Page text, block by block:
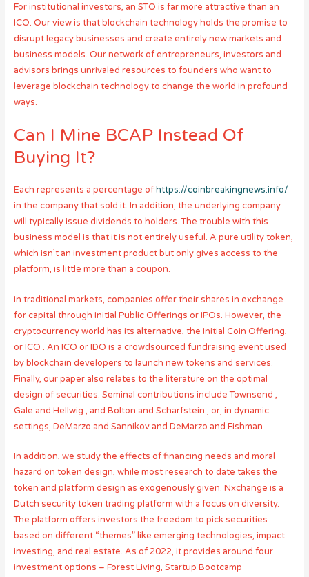
For institutional investors, an STO is far more attractive than an
ICO. Our view is that blockchain technology holds the promise to
disrupt legacy businesses and create entirely new markets and
business models. Our network of entrepreneurs, investors and
advisors brings unrivaled resources to founders who want to
leverage blockchain technology to change the world in profound
ways.
Can I Mine BCAP Instead Of
Buying It?
Each represents a percentage ofhttps://coinbreakingnews.info/
in the company that sold it. In addition, the underlying company
will typically issue dividends to holders. The trouble with this
business model is that it is not entirely useful. A pure utility token,
which isn’t an investment product but only gives access to the
platform, is little more than a coupon.
In traditional markets, companies offer their shares in exchange
for capital through Initial Public Offerings or IPOs. However, the
cryptocurrency world has its alternative, the Initial Coin Offering,
or ICO . An ICO or IDO is a crowdsourced fundraising event used
by blockchain developers to launch new tokens and services.
Finally, our paper also relates to the literature on the optimal
design of securities. Seminal contributions include Townsend ,
Gale and Hellwig , and Bolton and Scharfstein , or, in dynamic
settings, DeMarzo and Sannikov and DeMarzo and Fishman .
In addition, we study the effects of financing needs and moral
hazard on token design, while most research to date takes the
token and platform design as exogenously given. Nxchange is a
Dutch security token trading platform with a focus on diversity.
The platform offers investors the freedom to pick securities
based on different “themes” like emerging technologies, impact
investing, and real estate. As of 2022, it provides around four
investment options – Forest Living, Startup Bootcamp